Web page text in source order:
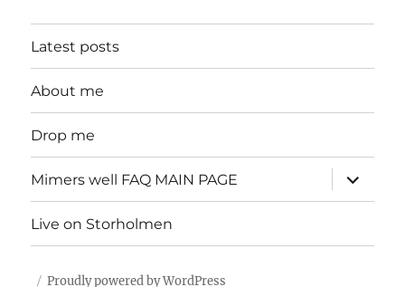
Latest posts
About me
Drop me
Mimers well FAQ MAIN PAGE
expand
child
menu
Live on Storholmen
Proudly powered by WordPress